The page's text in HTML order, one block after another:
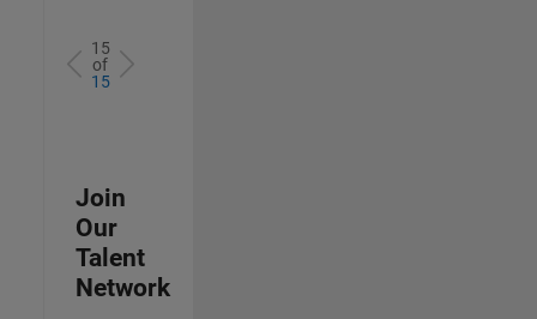
15
of
15
Join
Our
Talent
Network